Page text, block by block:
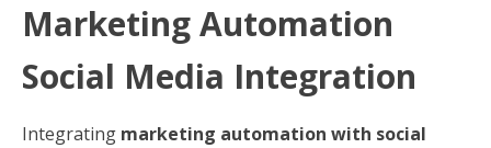
Marketing Automation
Social Media Integration
Integrating marketing automation with social